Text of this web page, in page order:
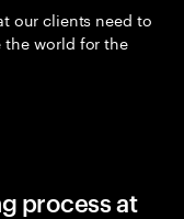
our clients need to
the world for the
process at